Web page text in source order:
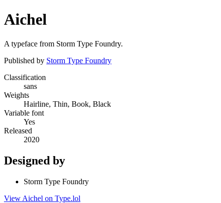
Aichel
A typeface from Storm Type Foundry.
Published by Storm Type Foundry
Classification
sans
Weights
Hairline, Thin, Book, Black
Variable font
Yes
Released
2020
Designed by
Storm Type Foundry
View Aichel on Type.lol